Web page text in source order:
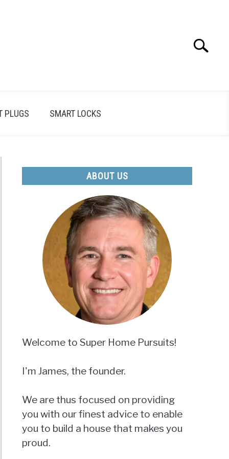
Search
PLUGS SMART LOCKS
ABOUT US
Welcome to Super Home Pursuits!
I'm James, the founder.
We are thus focused on providing
you with our finest advice to enable
you to build a house that makes you
proud.